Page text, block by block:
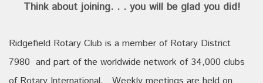
Think about joining. . . you will be glad you did!
Ridgefield Rotary Club is a member of Rotary District
7980 and part of the worldwide network of 34,000 clubs